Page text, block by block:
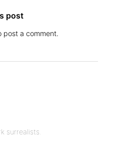
post
post a comment.
surrealists.